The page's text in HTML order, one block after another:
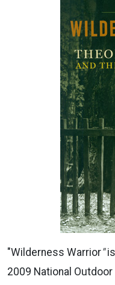
"Wilderness Warrior"is
2009 National